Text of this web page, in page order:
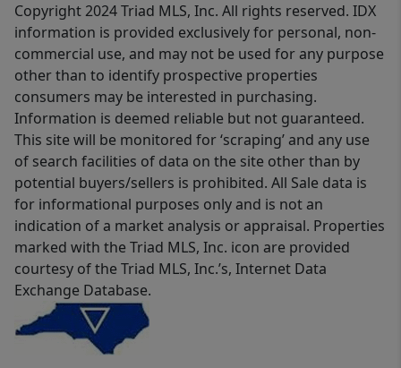
Copyright 2024 Triad MLS, Inc. All rights reserved. IDX
information is provided exclusively for personal, non-
commercial use, and may not be used for any purpose
other than to identify prospective properties
consumers may be interested in purchasing.
Information is deemed reliable but not guaranteed.
This site will be monitored for ‘scraping’ and any use
of search facilities of data on the site other than by
potential buyers/sellers is prohibited. All Sale data is
for informational purposes only and is not an
indication of a market analysis or appraisal. Properties
marked with the Triad MLS, Inc. icon are provided
courtesy of the Triad MLS, Inc.’s, Internet Data
Exchange Database.